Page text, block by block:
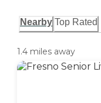
Nearby Top Rated
1.4 miles away